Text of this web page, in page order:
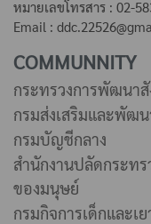
หมายเลขโทรสาร : 02-
Email :
COMMUNNITY
กระทรวงการพัฒนา
กรมส่งเสริมและพัฒ
กรมบัญชีกลาง
สำนักงานปลัดกระท
ของมนุษย์
กรมกิจการเด็กและเ